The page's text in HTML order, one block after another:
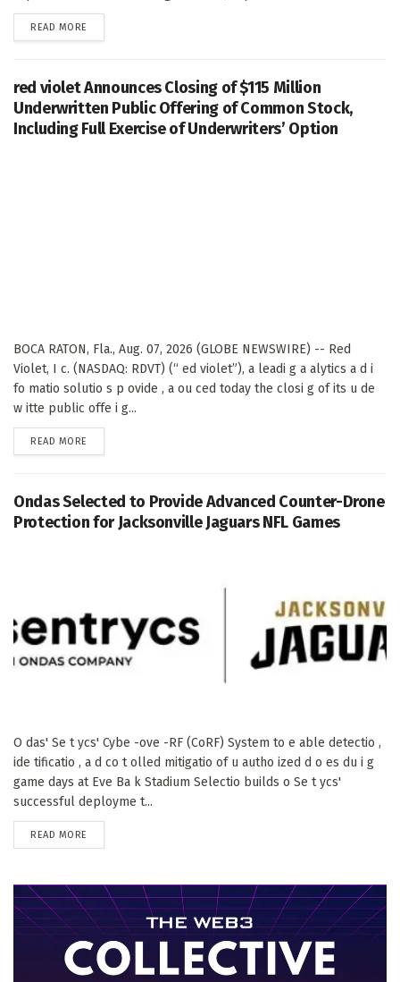
READ MORE
red violet Announces Closing of $115 Million
Underwritten Public Offering of Common Stock,
Including Full Exercise of Underwriters’ Option
BOCA RATON, Fla., Aug. 07, 2026 (GLOBE NEWSWIRE) -- Red
Violet, I c. (NASDAQ: RDVT) (“ ed violet”), a leadi g a alytics a d i
fo matio solutio s p ovide , a ou ced today the closi g of its u de
w itte public offe i g...
READ MORE
Ondas Selected to Provide Advanced Counter-Drone
Protection for Jacksonville Jaguars NFL Games
O das' Se t ycs' Cybe -ove -RF (CoRF) System to e able detectio ,
ide tificatio , a d co t olled mitigatio of u autho ized d o es du i g
game days at Eve Ba k Stadium Selectio builds o Se t ycs'
successful deployme t...
READ MORE